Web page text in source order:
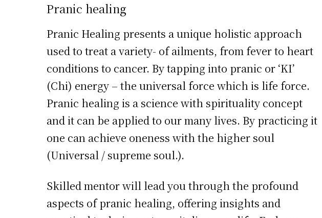
Pranic healing
Pranic Healing presents a unique holistic approach
used to treat a variety- of ailments, from fever to heart
conditions to cancer. By tapping into pranic or ‘KI’
(Chi) energy – the universal force which is life force.
Pranic healing is a science with spirituality concept
and it can be applied to our many lives. By practicing it
one can achieve oneness with the higher soul
(Universal / supreme soul.).
Skilled mentor will lead you through the profound
aspects of pranic healing, offering insights and